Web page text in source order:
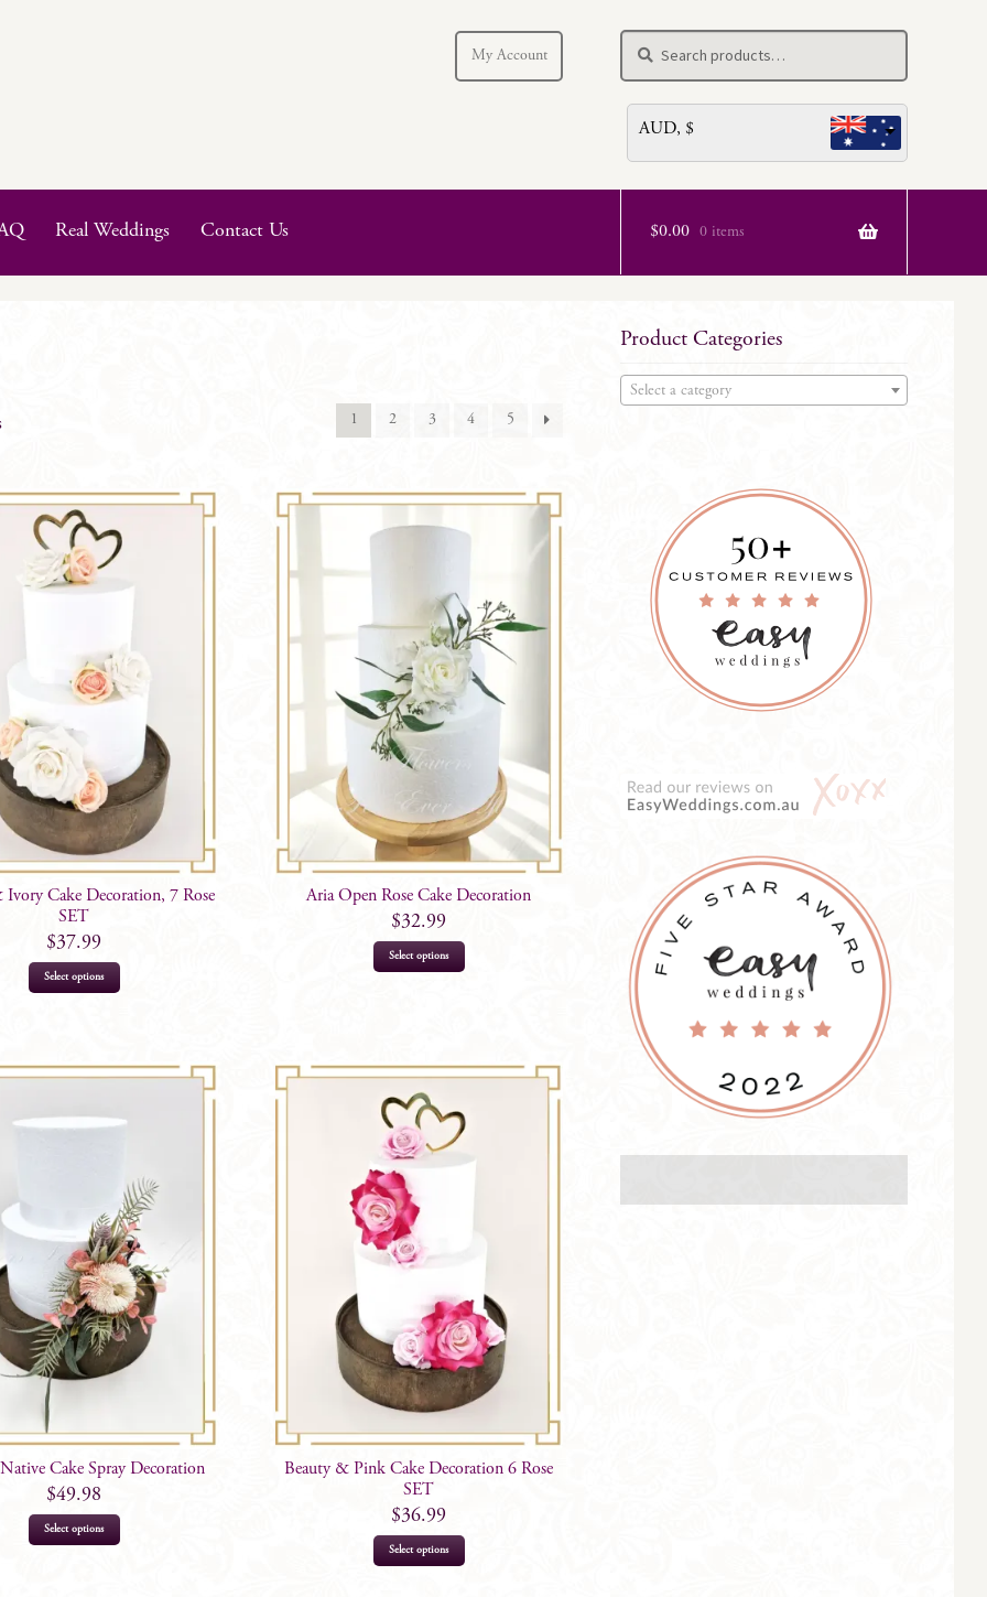
My Account
for:
Search
AUD, $
Real Weddings Contact Us $0.00 0 items
1 2 3 4 5
Cake Decoration, 7 Rose
SET
$37.99
Select options
Aria Open Rose Cake Decoration
$32.99
Select options
Cake Spray Decoration
$49.98
Select options
Beauty & Pink Cake Decoration 6 Rose
SET
$36.99
Select options
Product Categories
Select a category